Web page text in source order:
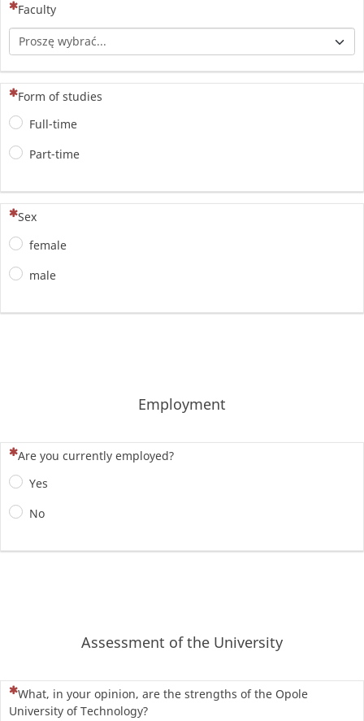
(To pytanie jest wymagane)
Faculty
(To pytanie jest wymagane)
Form of studies
Full-time
Part-time
(To pytanie jest wymagane)
Sex
female
male
Employment
(To pytanie jest wymagane)
Are you currently employed?
Yes
No
Assessment of the University
(To pytanie jest wymagane)
What, in your opinion, are the strengths of the Opole
University of Technology?